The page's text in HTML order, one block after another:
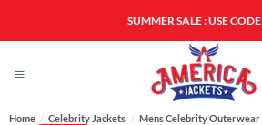
SUMMER SALE : USE CODE
Home / Celebrity Jackets / Mens Celebrity Outerwear